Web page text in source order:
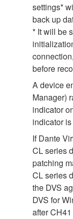
settings*
back up
* It will be
before
A device
Manager)
indicator
indicator
If Dante
CL series
patching
CL series
the DVS
DVS for
after